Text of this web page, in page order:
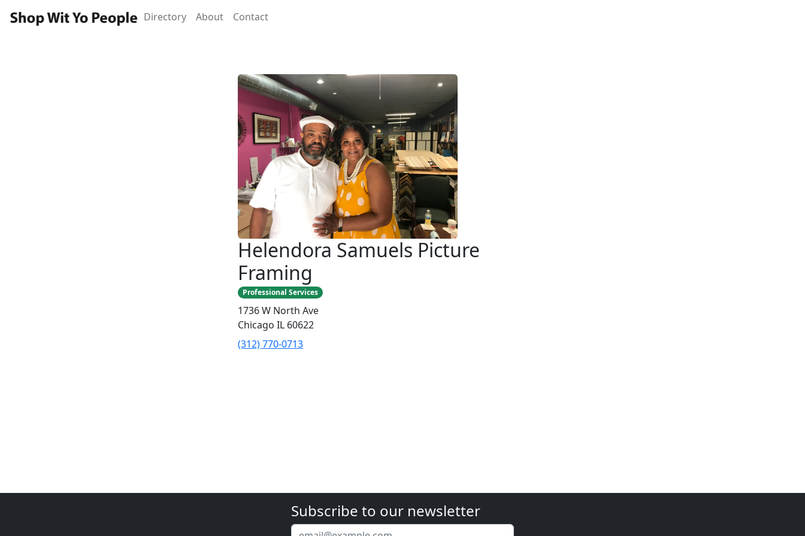
Directory About Contact
Helendora Samuels Picture
Framing
Professional Services
1736 W North Ave
Chicago IL 60622
(312) 770-0713
Subscribe to our newsletter